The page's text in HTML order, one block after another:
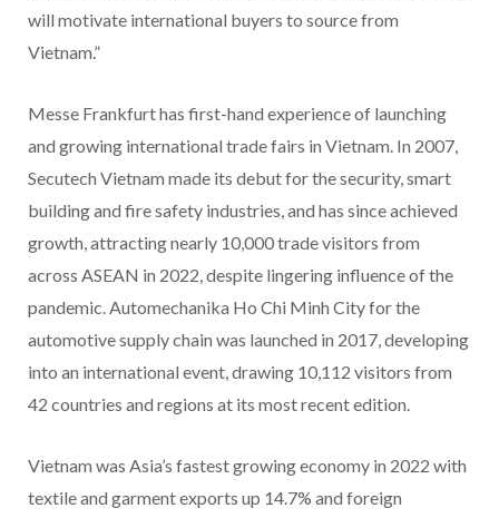
will motivate international buyers to source from
Vietnam.”
Messe Frankfurt has first-hand experience of launching
and growing international trade fairs in Vietnam. In 2007,
Secutech Vietnam made its debut for the security, smart
building and fire safety industries, and has since achieved
growth, attracting nearly 10,000 trade visitors from
across ASEAN in 2022, despite lingering influence of the
pandemic. Automechanika Ho Chi Minh City for the
automotive supply chain was launched in 2017, developing
into an international event, drawing 10,112 visitors from
42 countries and regions at its most recent edition.
Vietnam was Asia’s fastest growing economy in 2022 with
textile and garment exports up 14.7% and foreign